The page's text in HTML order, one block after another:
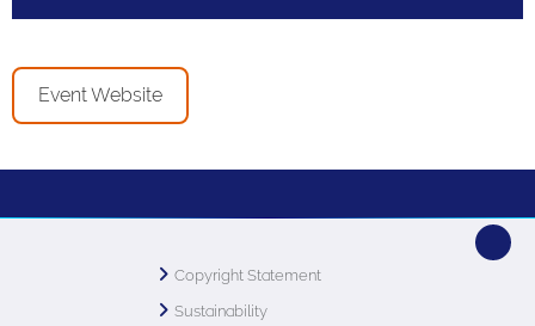
Event Website
Copyright Statement
Sustainability